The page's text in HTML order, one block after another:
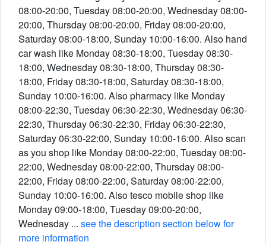
08:00-20:00, Tuesday 08:00-20:00, Wednesday 08:00-
20:00, Thursday 08:00-20:00, Friday 08:00-20:00,
Saturday 08:00-18:00, Sunday 10:00-16:00. Also hand
car wash like Monday 08:30-18:00, Tuesday 08:30-
18:00, Wednesday 08:30-18:00, Thursday 08:30-
18:00, Friday 08:30-18:00, Saturday 08:30-18:00,
Sunday 10:00-16:00. Also pharmacy like Monday
08:00-22:30, Tuesday 06:30-22:30, Wednesday 06:30-
22:30, Thursday 06:30-22:30, Friday 06:30-22:30,
Saturday 06:30-22:00, Sunday 10:00-16:00. Also scan
as you shop like Monday 08:00-22:00, Tuesday 08:00-
22:00, Wednesday 08:00-22:00, Thursday 08:00-
22:00, Friday 08:00-22:00, Saturday 08:00-22:00,
Sunday 10:00-16:00. Also tesco mobile shop like
Monday 09:00-18:00, Tuesday 09:00-20:00,
Wednesday ... see the description section below for
more information